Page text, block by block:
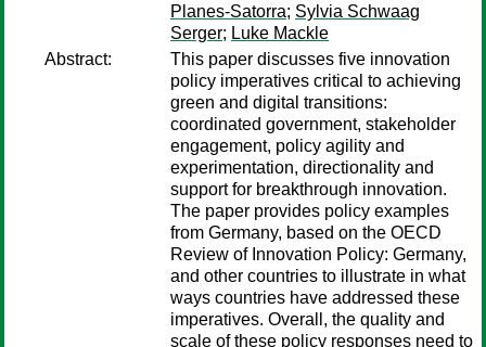
Planes-Satorra; Sylvia Schwaag
Serger; Luke Mackle
Abstract:
This paper discusses five innovation
policy imperatives critical to achieving
green and digital transitions:
coordinated government, stakeholder
engagement, policy agility and
experimentation, directionality and
support for breakthrough innovation.
The paper provides policy examples
from Germany, based on the OECD
Review of Innovation Policy: Germany,
and other countries to illustrate in what
ways countries have addressed these
imperatives. Overall, the quality and
scale of these policy responses need to